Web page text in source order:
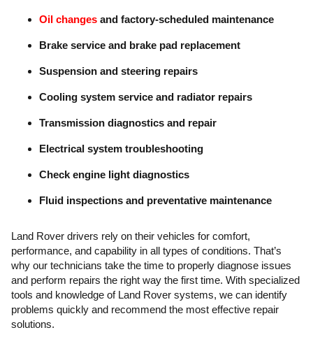
Oil changes and factory-scheduled maintenance
Brake service and brake pad replacement
Suspension and steering repairs
Cooling system service and radiator repairs
Transmission diagnostics and repair
Electrical system troubleshooting
Check engine light diagnostics
Fluid inspections and preventative maintenance
Land Rover drivers rely on their vehicles for comfort,
performance, and capability in all types of conditions. That’s
why our technicians take the time to properly diagnose issues
and perform repairs the right way the first time. With specialized
tools and knowledge of Land Rover systems, we can identify
problems quickly and recommend the most effective repair
solutions.